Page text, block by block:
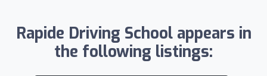
Rapide Driving School appears in
the following listings: